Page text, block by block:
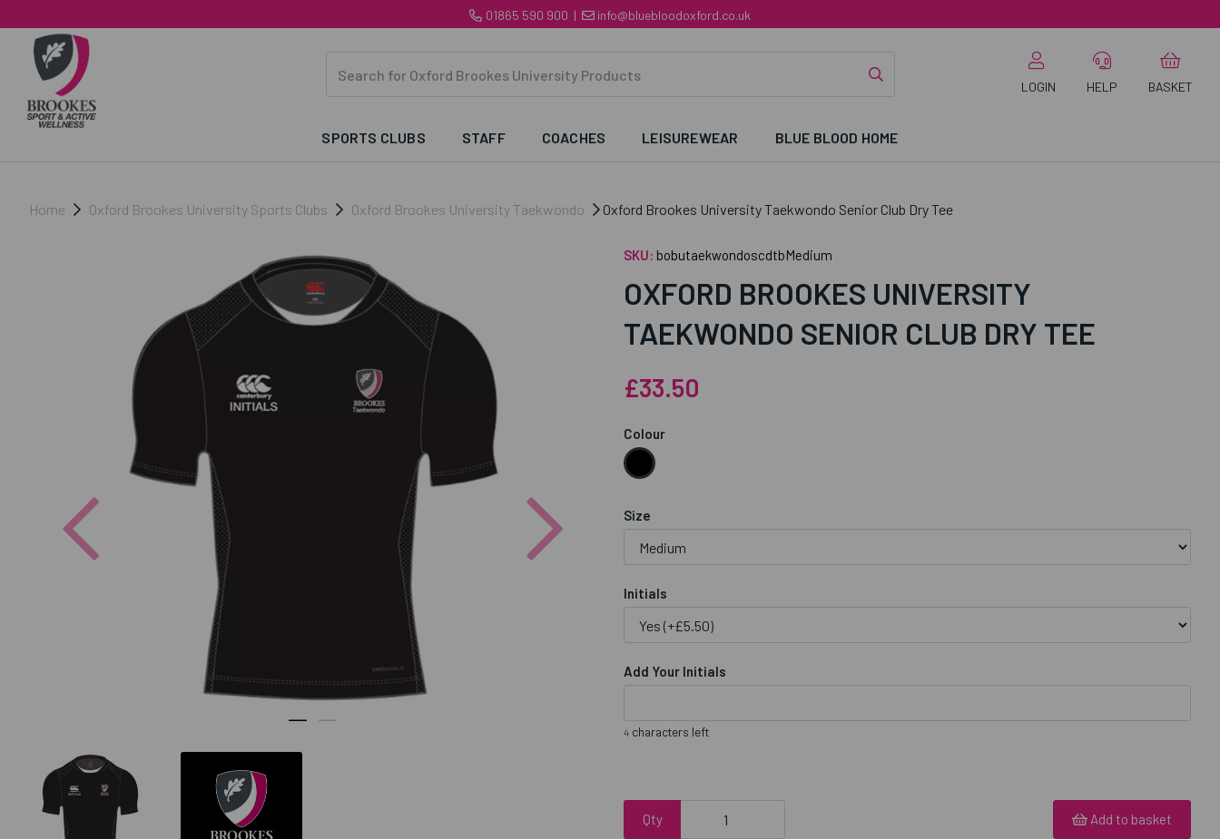
01865 590 900 | info@bluebloodoxford.co.uk
LOGIN HELP BASKET
SPORTS CLUBS STAFF COACHES LEISUREWEAR BLUE BLOOD HOME
Home Oxford Brookes University Sports Clubs Oxford Brookes University Taekwondo Oxford Brookes University Taekwondo Senior Club Dry Tee
Previous
SKU: bobutaekwondoscdtbMedium
OXFORD BROOKES UNIVERSITY
TAEKWONDO SENIOR CLUB DRY TEE
£33.50
Colour
Size
Initials
Add Your Initials
4 characters left
Qty Add to basket